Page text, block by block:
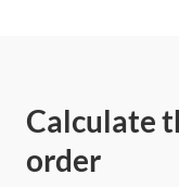
Calculate
order